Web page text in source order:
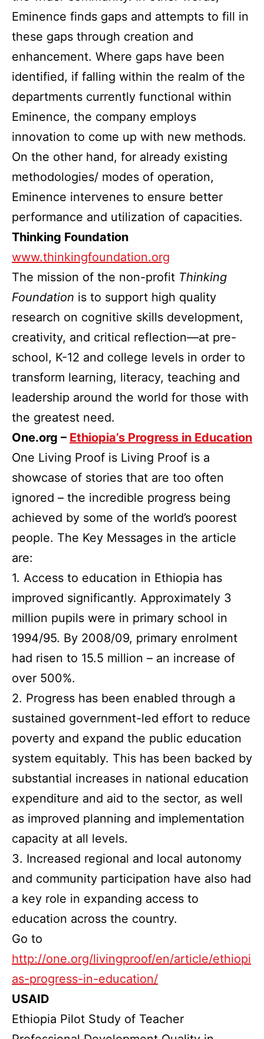
Eminence finds gaps and attempts to fill in
these gaps through creation and
enhancement. Where gaps have been
identified, if falling within the realm of the
departments currently functional within
Eminence, the company employs
innovation to come up with new methods.
On the other hand, for already existing
methodologies/ modes of operation,
Eminence intervenes to ensure better
performance and utilization of capacities.
Thinking Foundation
www.thinkingfoundation.org
The mission of the non-profit Thinking
Foundation is to support high quality
research on cognitive skills development,
creativity, and critical reflection—at pre-
school, K-12 and college levels in order to
transform learning, literacy, teaching and
leadership around the world for those with
the greatest need.
One.org – Ethiopia’s Progress in Education
One Living Proof is Living Proof is a
showcase of stories that are too often
ignored – the incredible progress being
achieved by some of the world’s poorest
people. The Key Messages in the article
are:
1. Access to education in Ethiopia has
improved significantly. Approximately 3
million pupils were in primary school in
1994/95. By 2008/09, primary enrolment
had risen to 15.5 million – an increase of
over 500%.
2. Progress has been enabled through a
sustained government-led effort to reduce
poverty and expand the public education
system equitably. This has been backed by
substantial increases in national education
expenditure and aid to the sector, as well
as improved planning and implementation
capacity at all levels.
3. Increased regional and local autonomy
and community participation have also had
a key role in expanding access to
education across the country.
Go to
http://one.org/livingproof/en/article/ethiopi
as-progress-in-education/
USAID
Ethiopia Pilot Study of Teacher